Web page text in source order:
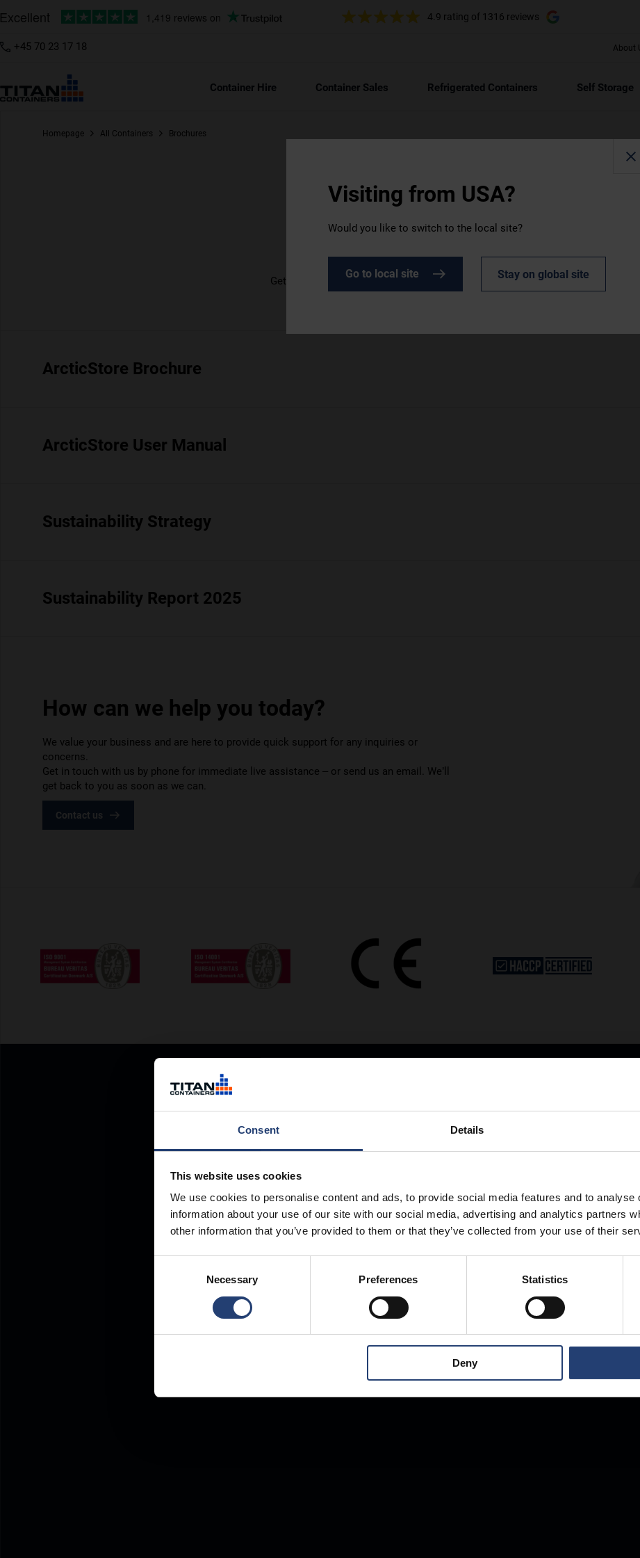
Consent Details
This website uses cookies
We use cookies to personalise content and ads, to provide social media features and to
information about your use of our site with our social media, advertising and analytics partners
other information that you’ve provided to them or that they’ve collected from your use of their
Necessary Preferences Statistics
Deny
4.9 rating of 1316 reviews
+45 70 23 17 18 About
Container Hire Container Sales Refrigerated Containers Self Storage
Homepage All Containers Brochures
DOWNLOAD
Get up to speed on ArcticStore, our Sustainability Strategy, and other key
ArcticStore Brochure
ArcticStore User Manual
Sustainability Strategy
Sustainability Report 2025
How can we help you today?
We value your business and are here to provide quick support for any inquiries or
concerns.
Get in touch with us by phone for immediate live assistance – or send us an email. We’ll
get back to you as soon as we can.
Contact us
Store Anything.
Anywhere.
Visiting from USA?
Would you like to switch to the local site?
Go to local site Stay on global site